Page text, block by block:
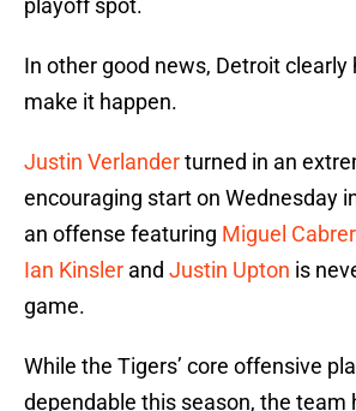
playoff spot.
In other good news, Detroit
make it happen.
Justin Verlanderturned in an
encouraging start on Wednesday
an offense featuring Miguel
Ian Kinsler and Justin Upton is
game.
While the Tigers’ core offensive
dependable this season, the team